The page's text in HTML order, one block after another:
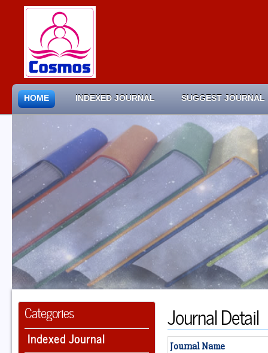
HOME INDEXED JOURNAL SUGGEST JOURNAL
Categories
Indexed Journal
Journal Detail
Journal Name